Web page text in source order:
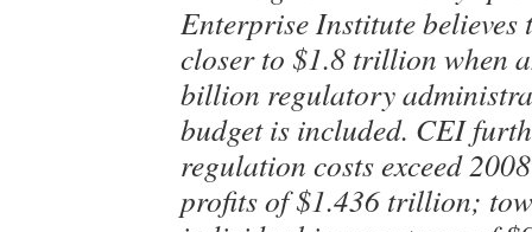
Enterprise Institute believes
closer to $1.8 trillion when
billion regulatory
budget is included. CEI
regulation costs exceed
profits of $1.436 trillion;